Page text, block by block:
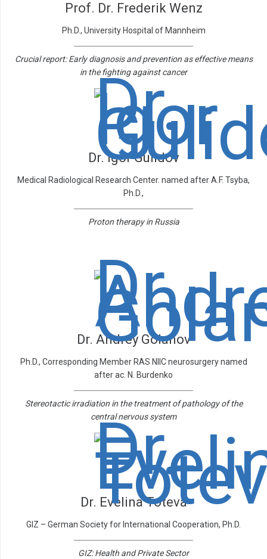
Prof. Dr. Frederik Wenz
Ph.D., University Hospital of Mannheim
Crucial report: Early diagnosis and prevention as effective means
in the fighting against cancer
Dr. Igor Gulidov
Medical Radiological Research Center. named after A.F. Tsyba,
Ph.D.,
Proton therapy in Russia
Dr. Andrey Golanov
Ph.D., Corresponding Member RAS NIIC neurosurgery named
after ac. N. Burdenko
Stereotactic irradiation in the treatment of pathology of the
central nervous system
Dr. Evelina Toteva
GIZ – German Society for International Cooperation, Ph.D.
GIZ: Health and Private Sector